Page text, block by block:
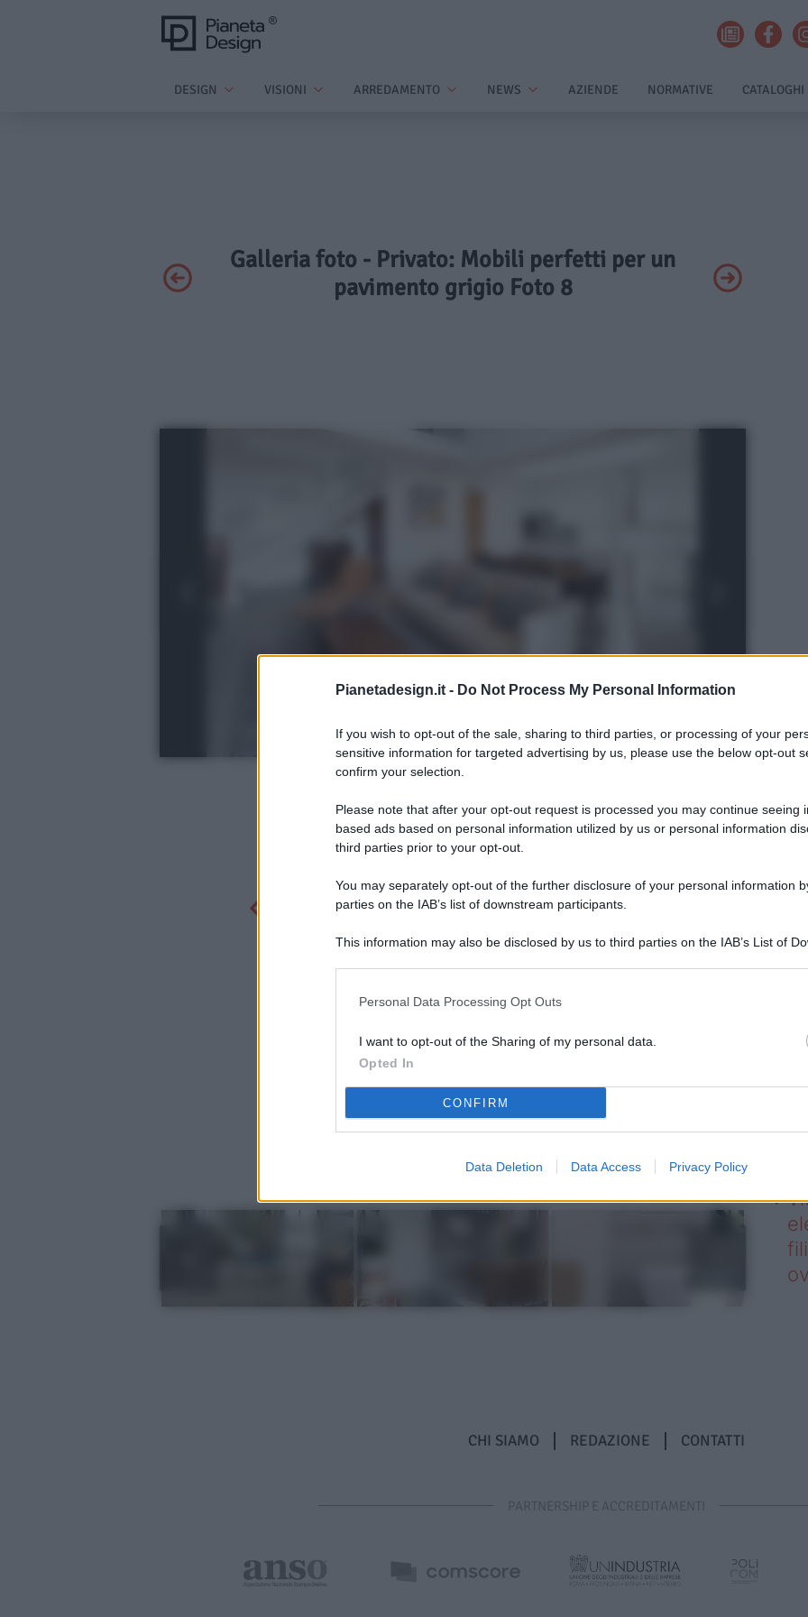
Pianetadesign.it - Do Not Process My Personal Information
If you wish to opt-out of the sale, sharing to third parties, or processing of your
sensitive information for targeted advertising by us, please use the below opt-out
confirm your selection.
Please note that after your opt-out request is processed you may continue seeing
based ads based on personal information utilized by us or personal information
third parties prior to your opt-out.
You may separately opt-out of the further disclosure of your personal information
parties on the IAB’s list of downstream participants.
This information may also be disclosed by us to third parties on the IAB’s List of
Personal Data Processing Opt Outs
I want to opt-out of the Sharing of my personal data.
Opted In
CONFIRM
Data Deletion Data Access Privacy Policy
DESIGN VISIONI ARREDAMENTO NEWS AZIENDE NORMATIVE CATALOGHI
Galleria foto - Privato: Mobili perfetti per un
pavimento grigio Foto 8
CHI SIAMO REDAZIONE CONTATTI
PARTNERSHIP E ACCREDITAMENTI